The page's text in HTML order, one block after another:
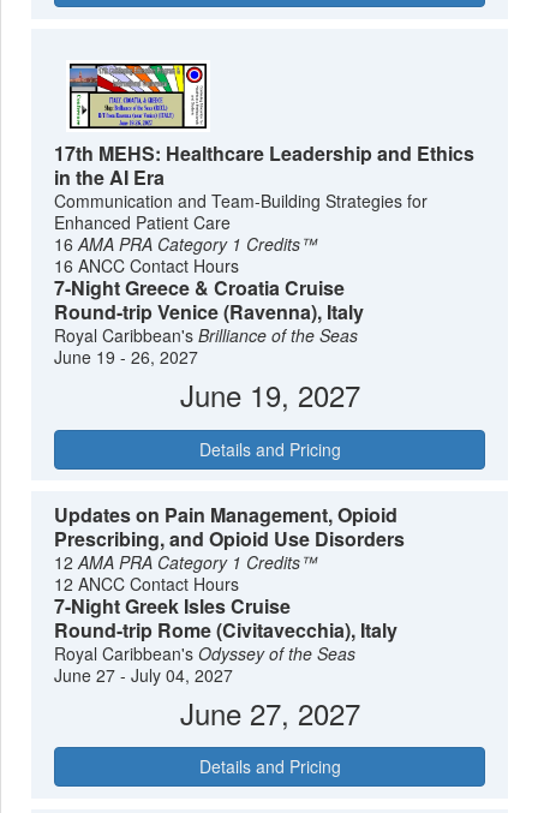
17th MEHS: Healthcare Leadership and Ethics
in the AI Era
Communication and Team-Building Strategies for
Enhanced Patient Care
16AMA PRA Category 1 Credits™
16 ANCC Contact Hours
7-Night Greece & Croatia Cruise
Round-trip Venice (Ravenna), Italy
Royal Caribbean'sBrilliance of the Seas
June 19 - 26, 2027
June 19, 2027
Details and Pricing
Updates on Pain Management, Opioid
Prescribing, and Opioid Use Disorders
12AMA PRA Category 1 Credits™
12 ANCC Contact Hours
7-Night Greek Isles Cruise
Round-trip Rome (Civitavecchia), Italy
Royal Caribbean'sOdyssey of the Seas
June 27 - July 04, 2027
June 27, 2027
Details and Pricing